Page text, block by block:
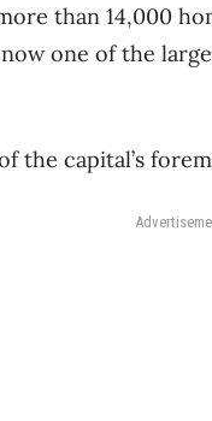
than 14,000
one of the
the capital’s